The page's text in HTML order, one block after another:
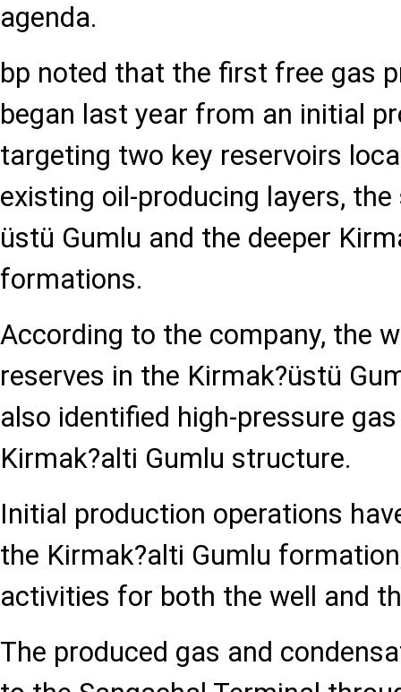
agenda.
bp noted that the first free gas
began last year from an initial
targeting two key reservoirs
existing oil-producing layers,
üstü Gumlu and the deeper
formations.
According to the company, the
reserves in the Kirmak?üstü
also identified high-pressure
Kirmak?alti Gumlu structure.
Initial production operations
the Kirmak?alti Gumlu
activities for both the well and
The produced gas and